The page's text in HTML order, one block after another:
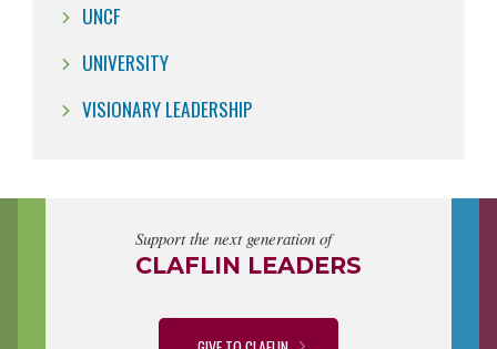
UNCF
UNIVERSITY
VISIONARY LEADERSHIP
Support the next generation of
CLAFLIN LEADERS